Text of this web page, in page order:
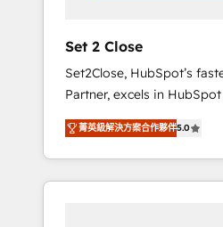
rely on for scalable
Set 2 Close
Set2Close, HubSpot’s
Partner, excels in
Operations (RevOps)
sales and growth. As a top HubSpot Elite
Partner, we specialize in
CRM solutions. Our
菁英級解決方案合作夥伴5.0